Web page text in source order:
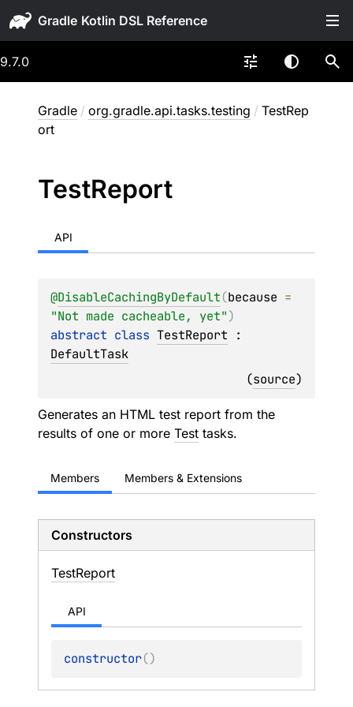
Gradle
9.7.0
Gradle / org.gradle.api.tasks.testing / TestRep
ort
TestReport
API
@DisableCachingByDefault(because
"Not made cacheable, yet")
abstract class TestReport
DefaultTask
(source)
Generates an HTML test report from the
results of one or more Test tasks.
Members Members & Extensions
Constructors
TestReport
API
constructor()